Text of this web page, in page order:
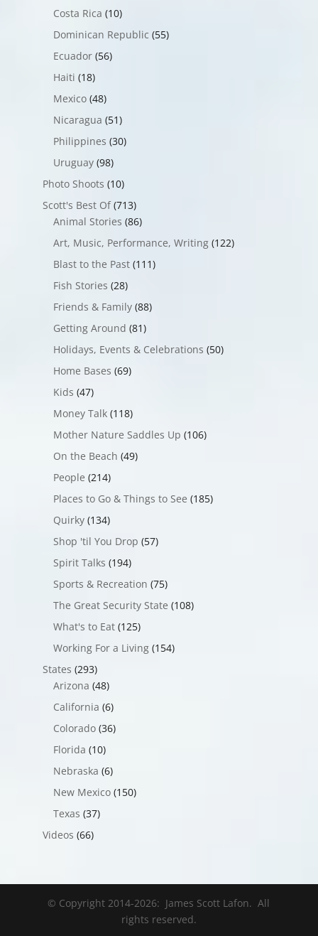
Costa Rica (10)
Dominican Republic (55)
Ecuador(56)
Haiti (18)
Mexico(48)
Nicaragua (51)
Philippines (30)
Uruguay(98)
Photo Shoots (10)
Scott's Best Of(713)
Animal Stories (86)
Art, Music, Performance, Writing(122)
Blast to the Past(111)
Fish Stories (28)
Friends & Family(88)
Getting Around (81)
Holidays, Events & Celebrations (50)
Home Bases (69)
Kids (47)
Money Talk(118)
Mother Nature Saddles Up (106)
On the Beach (49)
People (214)
Places to Go & Things to See (185)
Quirky(134)
Shop 'til You Drop (57)
Spirit Talks (194)
Sports & Recreation (75)
The Great Security State (108)
What's to Eat(125)
Working For a Living(154)
States (293)
Arizona (48)
California (6)
Colorado(36)
Florida (10)
Nebraska (6)
New Mexico(150)
Texas (37)
Videos (66)
© Copyright 2014-2026: James Scott Lafon. All
rights reserved.